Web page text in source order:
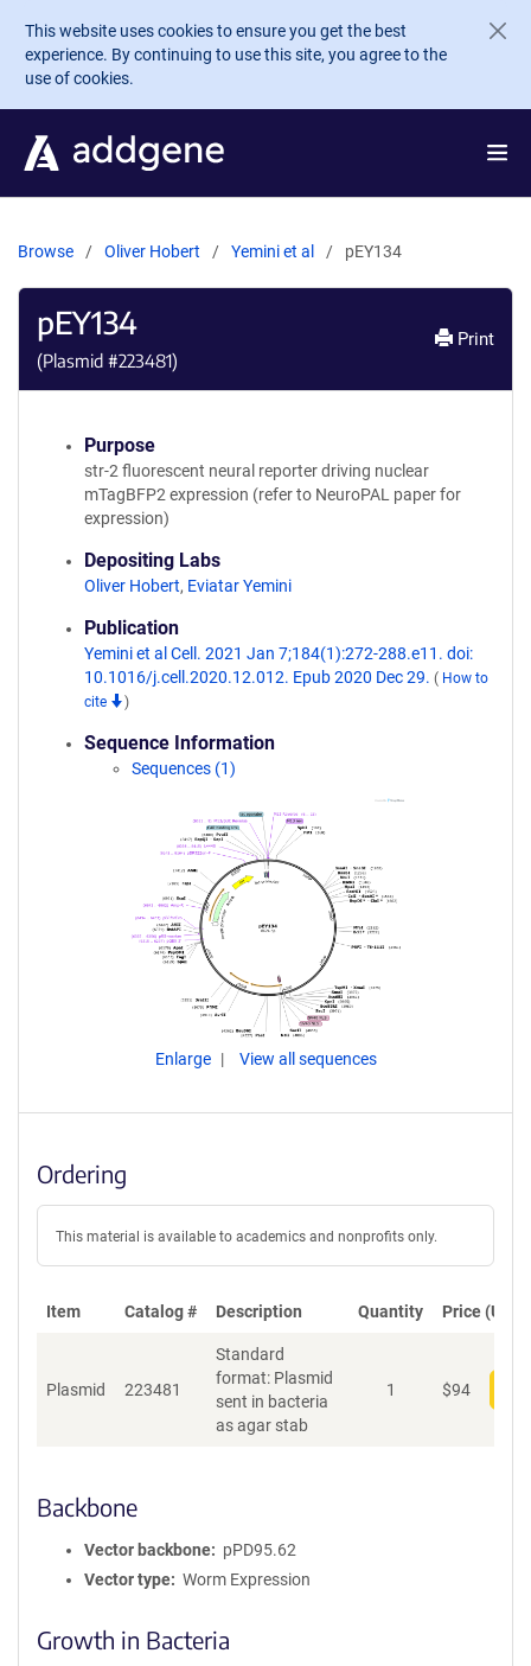
Skip to main content
This website uses cookies to ensure you get the best
experience. By continuing to use this site, you agree to the
use of cookies.
Browse Oliver Hobert Yemini et al pEY134
pEY134
(Plasmid #223481)
Print
Purpose
str-2 fluorescent neural reporter driving nuclear
mTagBFP2 expression (refer to NeuroPAL paper for
expression)
Depositing Labs
Oliver Hobert, Eviatar Yemini
Publication
Yemini et al Cell. 2021 Jan 7;184(1):272-288.e11. doi:
10.1016/j.cell.2020.12.012. Epub 2020 Dec 29. ( How to
cite
)
Sequence Information
Sequences (1)
Enlarge View all sequences
Ordering
This material is available to academics and nonprofits only.
Item Catalog # Description Quantity Price (USD)
Plasmid 223481
Standard
format: Plasmid
sent in bacteria
as agar stab
1 $94
Backbone
Vector backbone
pPD95.62
Vector type
Worm Expression
Growth in Bacteria